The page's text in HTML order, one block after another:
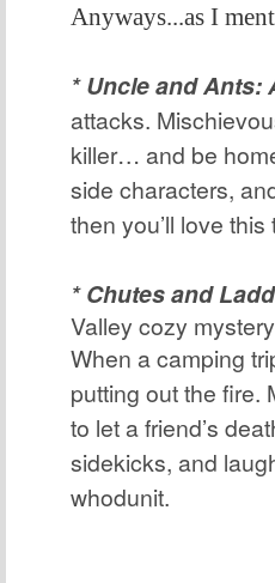
Anyways...as I
* Uncle and Ants:
attacks.
killer… and be
side characters,
then you’ll love
* Chutes and
Valley cozy
When a camping
putting out the fire.
to let a friend’s
sidekicks, and
whodunit.